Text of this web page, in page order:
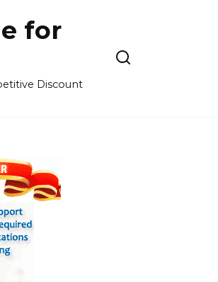
for
Discount